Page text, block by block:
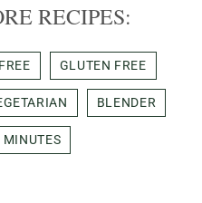
RECIPES:
GLUTEN FREE
BLENDER
MINUTES